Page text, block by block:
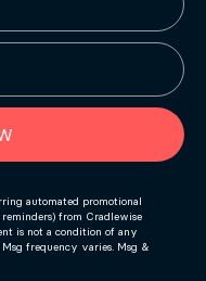
automated promotional
from Cradlewise
is not a condition of any
frequency varies. Msg &